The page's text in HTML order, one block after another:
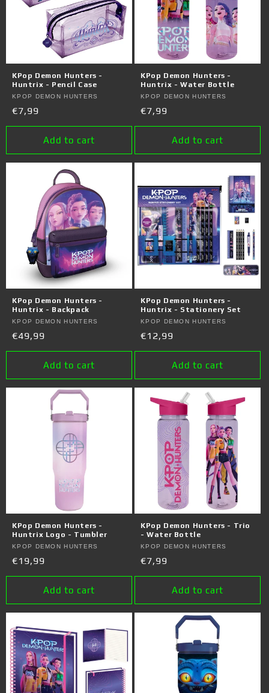
KPop Demon Hunters -
Huntrix - Pencil Case
Vendor:
KPOP DEMON HUNTERS
Regular
price
€7,99
Add to cart
KPop Demon Hunters -
Huntrix - Water Bottle
Vendor:
KPOP DEMON HUNTERS
Regular
price
€7,99
Add to cart
KPop Demon Hunters -
Huntrix - Backpack
Vendor:
KPOP DEMON HUNTERS
Regular
price
€49,99
Add to cart
KPop Demon Hunters -
Huntrix - Stationery Set
Vendor:
KPOP DEMON HUNTERS
Regular
price
€12,99
Add to cart
KPop Demon Hunters -
Huntrix Logo - Tumbler
Vendor:
KPOP DEMON HUNTERS
Regular
price
€19,99
Add to cart
KPop Demon Hunters - Trio
- Water Bottle
Vendor:
KPOP DEMON HUNTERS
Regular
price
€7,99
Add to cart